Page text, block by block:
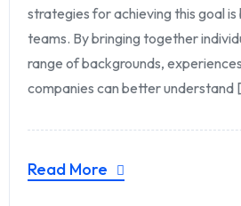
strategies for achieving this goal
teams. By bringing together
range of backgrounds,
companies can better understand
Read More